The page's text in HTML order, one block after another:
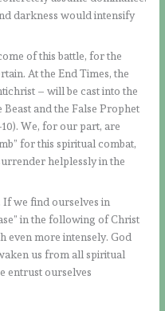
darkness would intensify
of this battle, for the
At the End Times, the
– will be cast into the
and the False Prophet
We, for our part, are
for this spiritual combat,
helplessly in the
If we find ourselves in
in the following of Christ
even more intensely. God
us from all spiritual
entrust ourselves